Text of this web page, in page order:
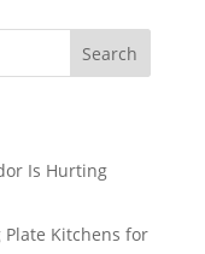
Search
Is Hurting
Kitchens for